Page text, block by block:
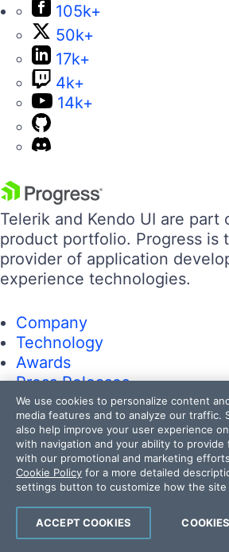
105k+
50k+
17k+
4k+
14k+
Telerik and Kendo UI are part
product portfolio. Progress is
provider of application
experience technologies.
Company
Technology
Awards
Press Releases
Media Coverage
Careers
Offices
Company
Technology
Awards
Press Releases
We use cookies to personalize content
media features and to analyze our traffic.
also help improve your user experience
with navigation and your ability to provide
with our promotional and marketing
Cookie Policy for a more detailed
settings button to customize how the site
ACCEPT COOKIES